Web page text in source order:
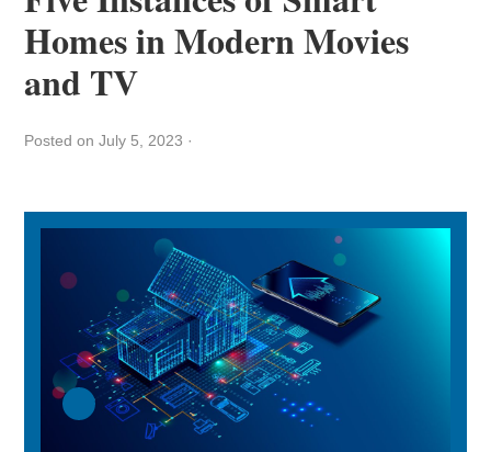
Homes in Modern Movies
and TV
Posted on July 5, 2023 ·